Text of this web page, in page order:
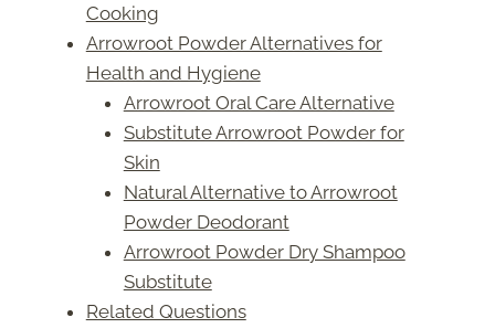
Cooking
Arrowroot Powder Alternatives for
Health and Hygiene
Arrowroot Oral Care Alternative
Substitute Arrowroot Powder for
Skin
Natural Alternative to Arrowroot
Powder Deodorant
Arrowroot Powder Dry Shampoo
Substitute
Related Questions